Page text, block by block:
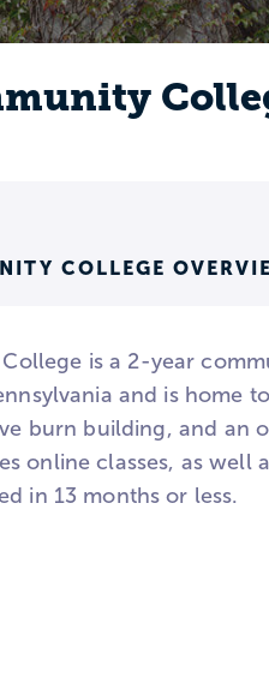
COLLEGE
is a 2-year
and is home
burn building, and an
online classes, as well
in 13 months or less.